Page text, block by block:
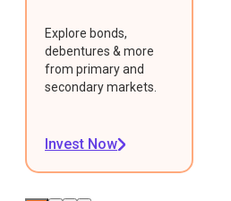
Explore bonds,
debentures & more
from primary and
secondary markets.
Invest Now